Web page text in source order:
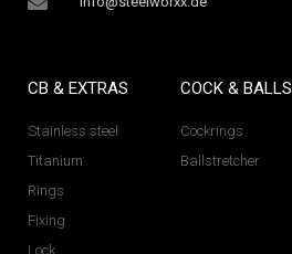
CB & EXTRAS
Stainless steel
Titanium
Rings
Fixing
Lock
COCK & BALLS
Cockrings
Ballstretcher